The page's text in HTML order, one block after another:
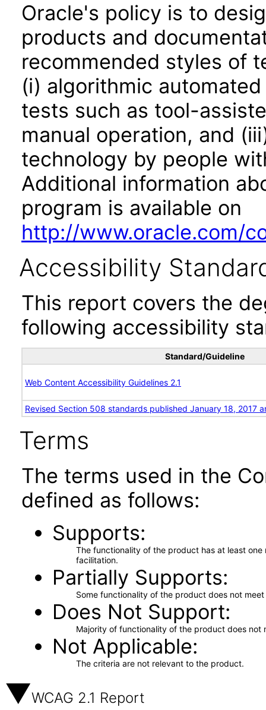
Oracle's policy is to
products and
recommended styles of
(i) algorithmic
tests such as tool-
manual operation, and
technology by people
Additional information
program is available on
http://www.oracle.com/
Accessibility
This report covers the
following accessibility
Standard/Guideline
Web Content Accessibility Guidelines 2.1
Revised Section 508 standards published January 18, 2017
Terms
The terms used in the
defined as follows:
Supports
The functionality of the product has at least
facilitation.
Partially Supports
Some functionality of the product does not
Does Not Support
Majority of functionality of the product does not
Not Applicable
The criteria are not relevant to the product.
WCAG 2.1 Report